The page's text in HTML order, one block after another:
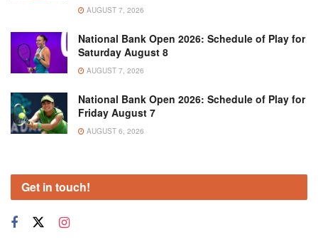
AUGUST 7, 2026
National Bank Open 2026: Schedule of Play for
Saturday August 8
AUGUST 7, 2026
National Bank Open 2026: Schedule of Play for
Friday August 7
AUGUST 6, 2026
Get in touch!